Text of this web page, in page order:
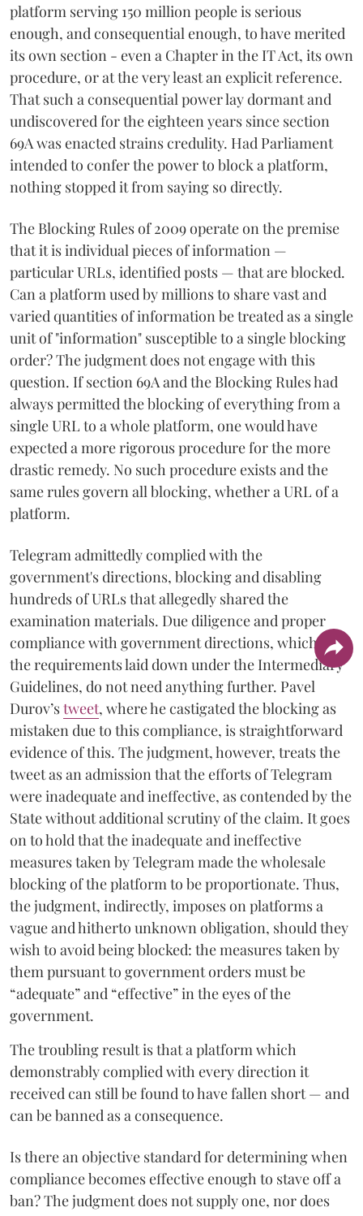
platform serving 150 million people is serious
enough, and consequential enough, to have merited
its own section - even a Chapter in the IT Act, its own
procedure, or at the very least an explicit reference.
That such a consequential power lay dormant and
undiscovered for the eighteen years since section
69A was enacted strains credulity. Had Parliament
intended to confer the power to block a platform,
nothing stopped it from saying so directly.
The Blocking Rules of 2009 operate on the premise
that it is individual pieces of information —
particular URLs, identified posts — that are blocked.
Can a platform used by millions to share vast and
varied quantities of information be treated as a single
unit of "information" susceptible to a single blocking
order? The judgment does not engage with this
question. If section 69A and the Blocking Rules had
always permitted the blocking of everything from a
single URL to a whole platform, one would have
expected a more rigorous procedure for the more
drastic remedy. No such procedure exists and the
same rules govern all blocking, whether a URL of a
platform.
Telegram admittedly complied with the
government's directions, blocking and disabling
hundreds of URLs that allegedly shared the
examination materials. Due diligence and proper
compliance with government directions, which are
the requirements laid down under the Intermediary
Guidelines, do not need anything further. Pavel
Durov’stweet, where he castigated the blocking as
mistaken due to this compliance, is straightforward
evidence of this. The judgment, however, treats the
tweet as an admission that the efforts of Telegram
were inadequate and ineffective, as contended by the
State without additional scrutiny of the claim. It goes
on to hold that the inadequate and ineffective
measures taken by Telegram made the wholesale
blocking of the platform to be proportionate. Thus,
the judgment, indirectly, imposes on platforms a
vague and hitherto unknown obligation, should they
wish to avoid being blocked: the measures taken by
them pursuant to government orders must be
“adequate” and “effective” in the eyes of the
government.
The troubling result is that a platform which
demonstrably complied with every direction it
received can still be found to have fallen short — and
can be banned as a consequence.
Is there an objective standard for determining when
compliance becomes effective enough to stave off a
ban? The judgment does not supply one, nor does